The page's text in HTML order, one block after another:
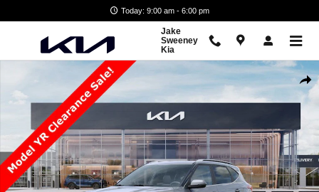
Today: 9:00 am - 6:00 pm
Jake
Sweeney
Kia
New 2026 Kia Seltos SX SUV Photo 1 of 30